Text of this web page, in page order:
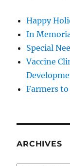
Happy
In
Special
Vaccine
Farmers
ARCHIVES